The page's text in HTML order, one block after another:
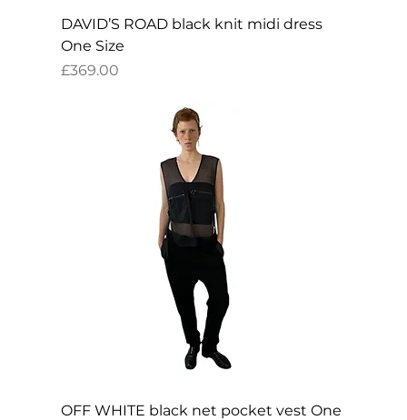
DAVID’S ROAD black knit midi dress
One Size
Price
£369.00
OFF WHITE black net pocket vest One